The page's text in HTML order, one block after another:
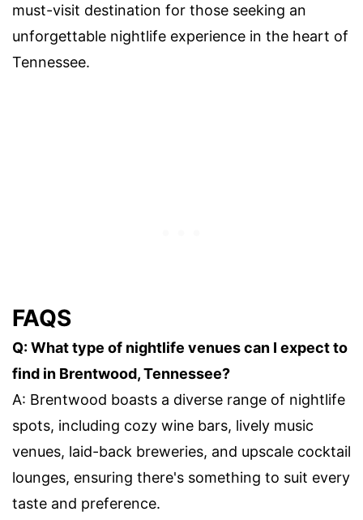
must-visit destination for those seeking an
unforgettable nightlife experience in the heart of
Tennessee.
FAQS
Q: What type of nightlife venues can I expect to
find in Brentwood, Tennessee?
A: Brentwood boasts a diverse range of nightlife
spots, including cozy wine bars, lively music
venues, laid-back breweries, and upscale cocktail
lounges, ensuring there's something to suit every
taste and preference.